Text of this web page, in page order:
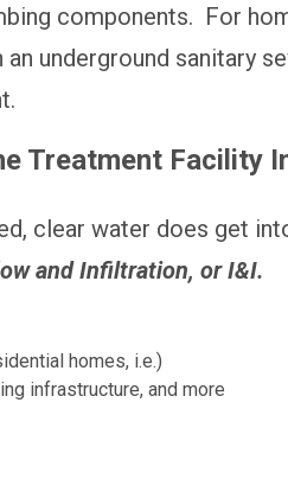
components. For
underground sanitary
Treatment Facility
clear water does get
and Infiltration, or I&I.
homes, i.e.)
infrastructure, and more